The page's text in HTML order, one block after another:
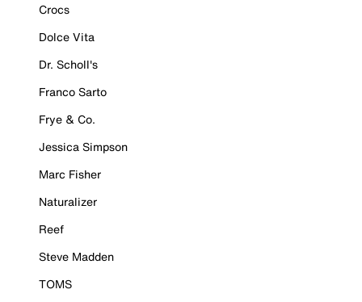
Crocs
Dolce Vita
Dr. Scholl's
Franco Sarto
Frye & Co.
Jessica Simpson
Marc Fisher
Naturalizer
Reef
Steve Madden
TOMS